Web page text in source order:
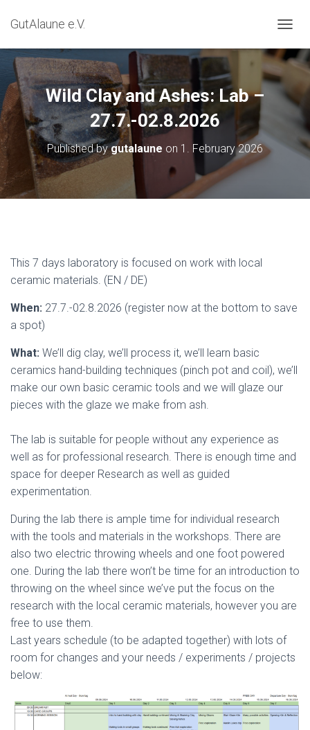
GutAlaune e.V.
Wild Clay and Ashes: Lab –
27.7.-02.8.2026
Published bygutalaune on 1. February 2026
This 7 days laboratory is focused on work with local
ceramic materials. (EN / DE)
When: 27.7.-02.8.2026 (register now at the bottom to save
a spot)
What: We’ll dig clay, we’ll process it, we’ll learn basic
ceramics hand-building techniques (pinch pot and coil), we’ll
make our own basic ceramic tools and we will glaze our
pieces with the glaze we make from ash.
The lab is suitable for people without any experience as
well as for professional research. There is enough time and
space for deeper Research as well as guided
experimentation.
During the lab there is ample time for individual research
with the tools and materials in the workshops. There are
also two electric throwing wheels and one foot powered
one. During the lab there won’t be time for an introduction to
throwing on the wheel since we’ve put the focus on the
research with the local ceramic materials, however you are
free to use them.
Last years schedule (to be adapted together) with lots of
room for changes and your needs / experiments / projects
below: